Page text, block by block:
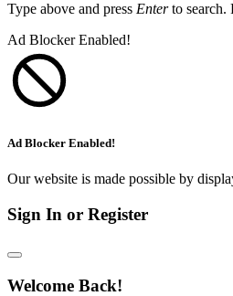
Type above and press Enterto search.
Ad Blocker Enabled!
Ad Blocker Enabled!
Our website is made possible by
Sign In or Register
Welcome Back!